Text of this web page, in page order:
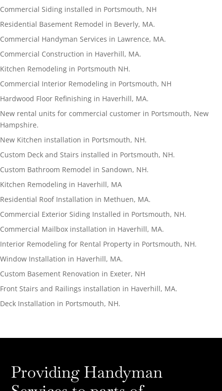
Commercial Siding installed in Portsmouth, NH
Residential Basement Remodel in Beverly, MA.
Commercial Handyman Services in Lawrence, MA.
Commercial Construction in Haverhill, MA.
Kitchen Remodeling in Portsmouth NH.
Commercial Interior Remodeling in Portsmouth, NH
Hardwood Floor Refinishing in Haverhill, MA.
New rental units for commercial customer in Portsmouth, New
Hampshire.
New Kitchen installation in Portsmouth, NH.
Custom Deck and Stairs installed in Portsmouth, NH.
Custom Bathroom Remodel in Sandown, NH.
Kitchen Remodeling in Haverhill, MA
Residential Roof Installation in Methuen, MA.
Commercial Exterior Siding Installed in Portsmouth, NH.
Commercial Mailbox installation in Haverhill, MA.
Interior Remodeling for Rental Property in Portsmouth, NH.
Window Installation in Haverhill, MA.
Custom Basement Renovation in Exeter, NH
Front Stairs and Railings installation in Haverhill, MA.
Deck Installation in Portsmouth, NH.
Providing Handyman